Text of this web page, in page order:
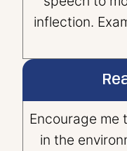
inflection.
Encourage me
in the